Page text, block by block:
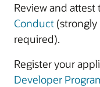
Review and attest
Conduct
required).
Register your
Developer